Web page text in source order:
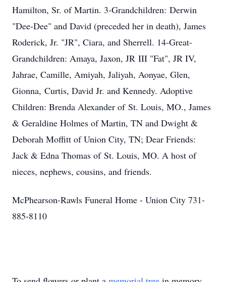
Hamilton, Sr. of Martin. 3-Grandchildren: Derwin
"Dee-Dee" and David (preceded her in death), James
Roderick, Jr. "JR", Ciara, and Sherrell. 14-Great-
Grandchildren: Amaya, Jaxon, JR III "Fat", JR IV,
Jahrae, Camille, Amiyah, Jaliyah, Aonyae, Glen,
Gionna, Curtis, David Jr. and Kennedy. Adoptive
Children: Brenda Alexander of St. Louis, MO., James
& Geraldine Holmes of Martin, TN and Dwight &
Deborah Moffitt of Union City, TN; Dear Friends:
Jack & Edna Thomas of St. Louis, MO. A host of
nieces, nephews, cousins, and friends.
McPhearson-Rawls Funeral Home - Union City 731-
885-8110